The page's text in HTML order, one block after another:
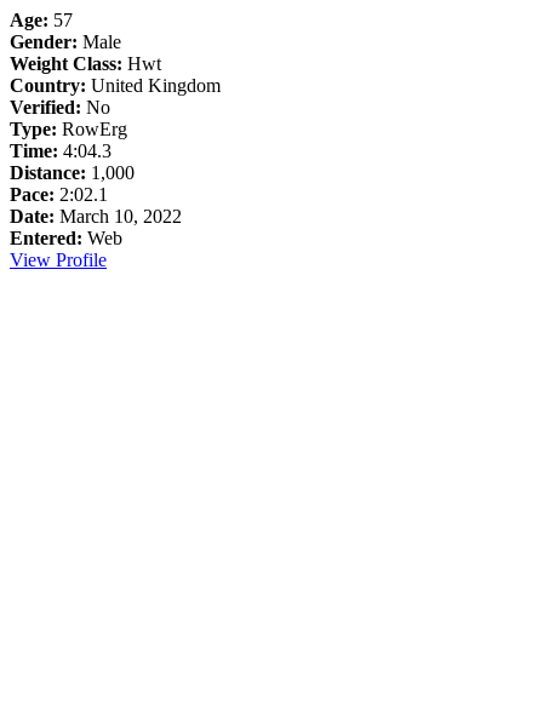
Age: 57
Gender: Male
Weight Class: Hwt
Country: United Kingdom
Verified: No
Type: RowErg
Time: 4:04.3
Distance: 1,000
Pace: 2:02.1
Date: March 10, 2022
Entered: Web
View Profile